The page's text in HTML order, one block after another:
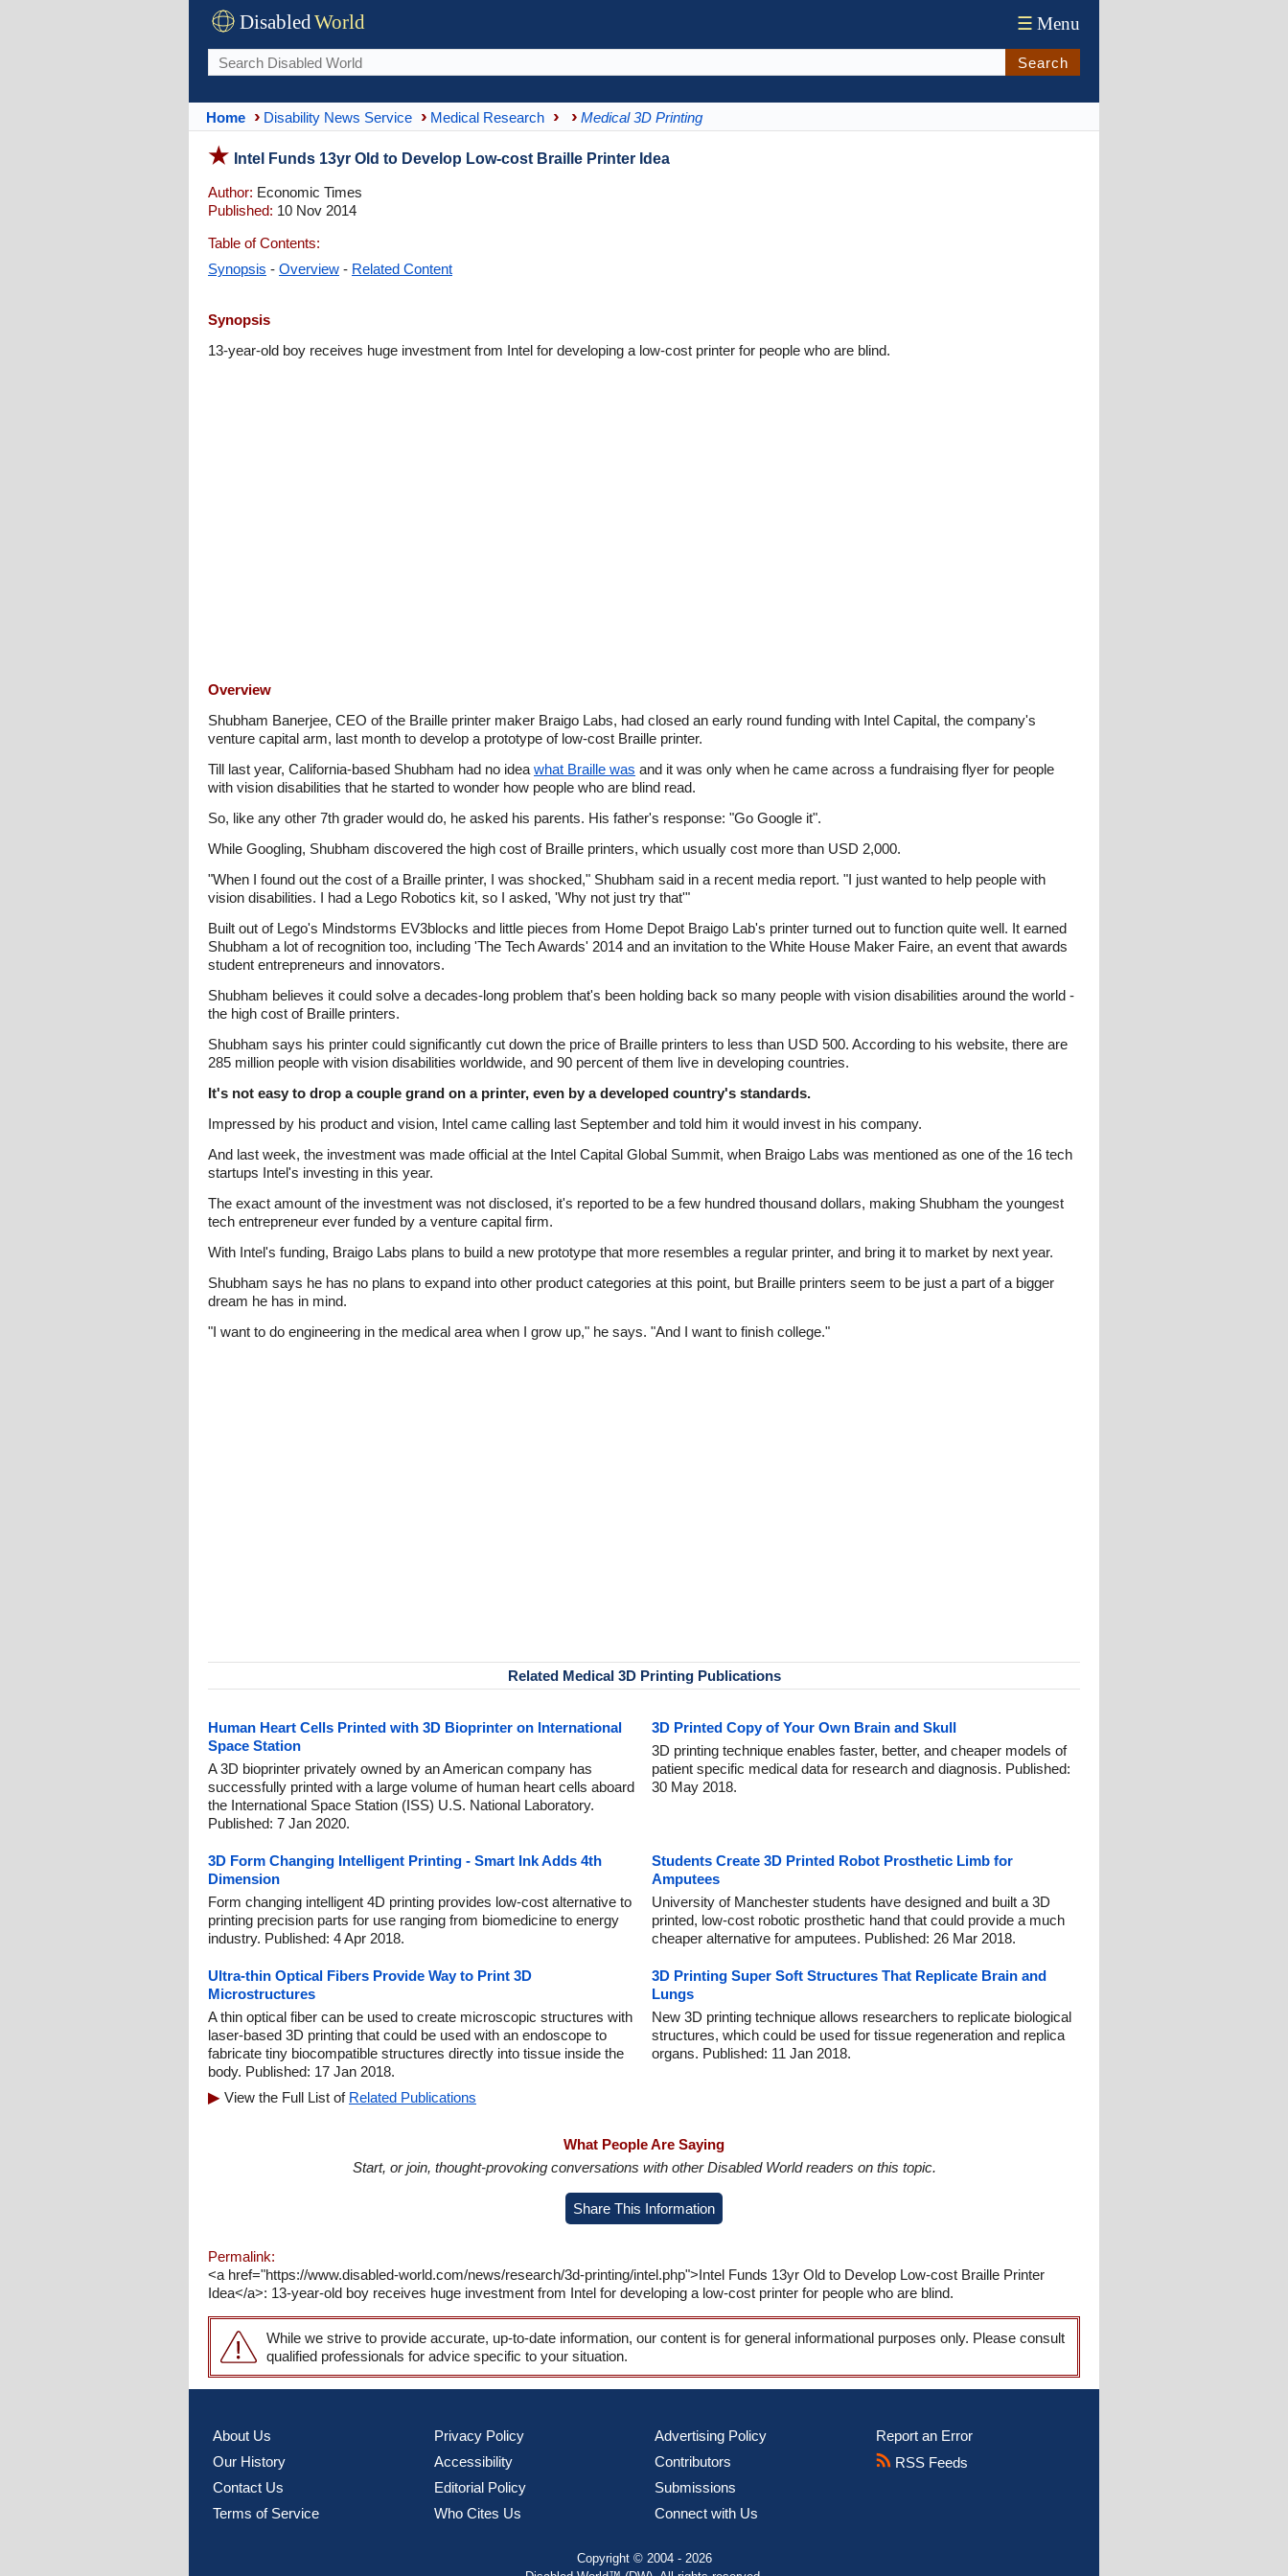
DisabledWorld ☰ Menu
Search
Home Disability News Service Medical Research Medical 3D Printing
Intel Funds 13yr Old to Develop Low-cost Braille Printer Idea
Author: Economic Times
Published: 10 Nov 2014
Table of Contents:
Synopsis - Overview - Related Content
Synopsis
13-year-old boy receives huge investment from Intel for developing a low-cost printer for people who are blind.
Overview
Shubham Banerjee, CEO of the Braille printer maker Braigo Labs, had closed an early round funding with Intel Capital, the company's
venture capital arm, last month to develop a prototype of low-cost Braille printer.
Till last year, California-based Shubham had no idea what Braille was and it was only when he came across a fundraising flyer for people
with vision disabilities that he started to wonder how people who are blind read.
So, like any other 7th grader would do, he asked his parents. His father's response: "Go Google it".
While Googling, Shubham discovered the high cost of Braille printers, which usually cost more than USD 2,000.
"When I found out the cost of a Braille printer, I was shocked," Shubham said in a recent media report. "I just wanted to help people with
vision disabilities. I had a Lego Robotics kit, so I asked, 'Why not just try that'"
Built out of Lego's Mindstorms EV3blocks and little pieces from Home Depot Braigo Lab's printer turned out to function quite well. It earned
Shubham a lot of recognition too, including 'The Tech Awards' 2014 and an invitation to the White House Maker Faire, an event that awards
student entrepreneurs and innovators.
Shubham believes it could solve a decades-long problem that's been holding back so many people with vision disabilities around the world -
the high cost of Braille printers.
Shubham says his printer could significantly cut down the price of Braille printers to less than USD 500. According to his website, there are
285 million people with vision disabilities worldwide, and 90 percent of them live in developing countries.
It's not easy to drop a couple grand on a printer, even by a developed country's standards.
Impressed by his product and vision, Intel came calling last September and told him it would invest in his company.
And last week, the investment was made official at the Intel Capital Global Summit, when Braigo Labs was mentioned as one of the 16 tech
startups Intel's investing in this year.
The exact amount of the investment was not disclosed, it's reported to be a few hundred thousand dollars, making Shubham the youngest
tech entrepreneur ever funded by a venture capital firm.
With Intel's funding, Braigo Labs plans to build a new prototype that more resembles a regular printer, and bring it to market by next year.
Shubham says he has no plans to expand into other product categories at this point, but Braille printers seem to be just a part of a bigger
dream he has in mind.
"I want to do engineering in the medical area when I grow up," he says. "And I want to finish college."
Related Medical 3D Printing Publications
Human Heart Cells Printed with 3D Bioprinter on International
Space Station
A 3D bioprinter privately owned by an American company has
successfully printed with a large volume of human heart cells aboard
the International Space Station (ISS) U.S. National Laboratory.
Published: 7 Jan 2020.
3D Printed Copy of Your Own Brain and Skull
3D printing technique enables faster, better, and cheaper models of
patient specific medical data for research and diagnosis. Published:
30 May 2018.
3D Form Changing Intelligent Printing - Smart Ink Adds 4th
Dimension
Form changing intelligent 4D printing provides low-cost alternative to
printing precision parts for use ranging from biomedicine to energy
industry. Published: 4 Apr 2018.
Students Create 3D Printed Robot Prosthetic Limb for
Amputees
University of Manchester students have designed and built a 3D
printed, low-cost robotic prosthetic hand that could provide a much
cheaper alternative for amputees. Published: 26 Mar 2018.
Ultra-thin Optical Fibers Provide Way to Print 3D
Microstructures
A thin optical fiber can be used to create microscopic structures with
laser-based 3D printing that could be used with an endoscope to
fabricate tiny biocompatible structures directly into tissue inside the
body. Published: 17 Jan 2018.
3D Printing Super Soft Structures That Replicate Brain and
Lungs
New 3D printing technique allows researchers to replicate biological
structures, which could be used for tissue regeneration and replica
organs. Published: 11 Jan 2018.
View the Full List of Related Publications
What People Are Saying
Start, or join, thought-provoking conversations with other Disabled World readers on this topic.
Share This Information
Permalink:
<a href="https://www.disabled-world.com/news/research/3d-printing/intel.php">Intel Funds 13yr Old to Develop Low-cost Braille Printer
Idea</a>: 13-year-old boy receives huge investment from Intel for developing a low-cost printer for people who are blind.
While we strive to provide accurate, up-to-date information, our content is for general informational purposes only. Please consult
qualified professionals for advice specific to your situation.
About Us
Our History
Contact Us
Terms of Service
Privacy Policy
Accessibility
Editorial Policy
Who Cites Us
Advertising Policy
Contributors
Submissions
Connect with Us
Report an Error
RSS Feeds
Copyright © 2004 - 2026